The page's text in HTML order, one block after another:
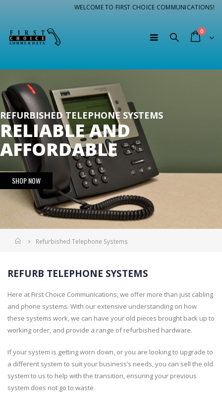
WELCOME TO FIRST CHOICE COMMUNICATIONS!
0
REFURBISHED TELEPHONE SYSTEMS
RELIABLE AND
AFFORDABLE
SHOP NOW
Home
Refurbished Telephone Systems
REFURB TELEPHONE SYSTEMS
Here at First Choice Communications, we offer more than just cabling
and phone systems. With our extensive understanding on how
these systems work, we can have your old pieces brought back up to
working order, and provide a range of refurbished hardware.
If your system is getting worn down, or you are looking to upgrade to
a different system to suit your business’s needs, you can sell the old
system to us to help with the transition, ensuring your previous
system does not go to waste.